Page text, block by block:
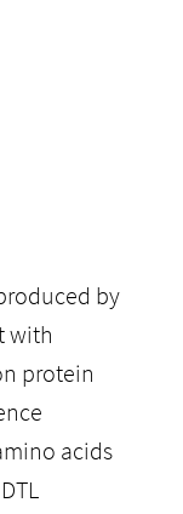
by
with
protein
acids